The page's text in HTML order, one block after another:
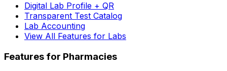
Digital Lab Profile + QR
Transparent Test Catalog
Lab Accounting
View All Features for Labs
Features for Pharmacies